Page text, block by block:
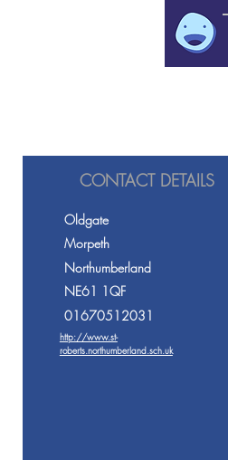
CONTACT DETAILS
Oldgate
Morpeth
Northumberland
NE61 1QF
01670512031
http://www.st-
roberts.northumberland.sch.uk